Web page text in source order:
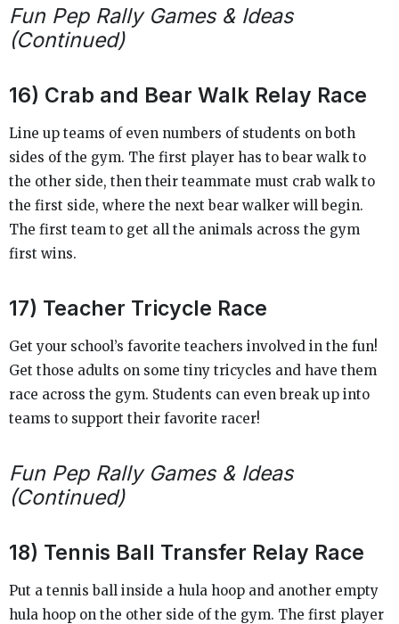
Fun Pep Rally Games & Ideas
(Continued)
16) Crab and Bear Walk Relay Race
Line up teams of even numbers of students on both
sides of the gym. The first player has to bear walk to
the other side, then their teammate must crab walk to
the first side, where the next bear walker will begin.
The first team to get all the animals across the gym
first wins.
17) Teacher Tricycle Race
Get your school’s favorite teachers involved in the fun!
Get those adults on some tiny tricycles and have them
race across the gym. Students can even break up into
teams to support their favorite racer!
Fun Pep Rally Games & Ideas
(Continued)
18) Tennis Ball Transfer Relay Race
Put a tennis ball inside a hula hoop and another empty
hula hoop on the other side of the gym. The first player